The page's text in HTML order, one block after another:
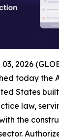
2026
today the
States
law,
the